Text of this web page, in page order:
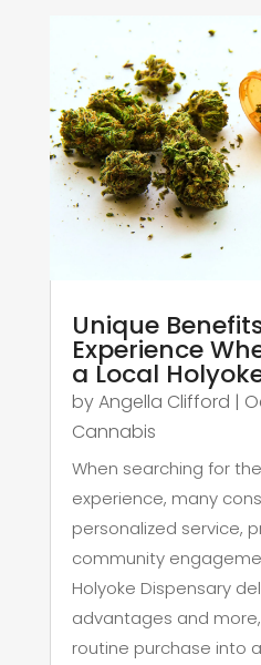
Unique
Experience
a Local
byAngella Clifford |
Cannabis
When searching for
experience, many
personalized service,
community
Holyoke Dispensary
advantages and
routine purchase into